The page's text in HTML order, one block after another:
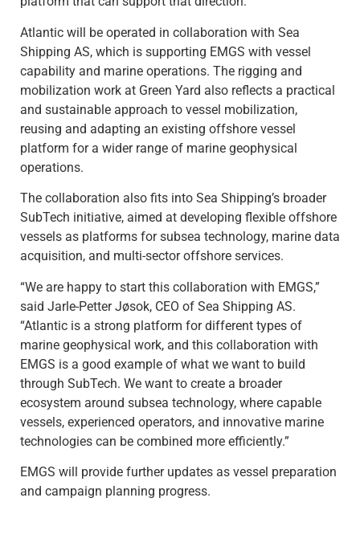
Atlantic will be operated in collaboration with Sea
Shipping AS, which is supporting EMGS with vessel
capability and marine operations. The rigging and
mobilization work at Green Yard also reflects a practical
and sustainable approach to vessel mobilization,
reusing and adapting an existing offshore vessel
platform for a wider range of marine geophysical
operations.
The collaboration also fits into Sea Shipping’s broader
SubTech initiative, aimed at developing flexible offshore
vessels as platforms for subsea technology, marine data
acquisition, and multi-sector offshore services.
“We are happy to start this collaboration with EMGS,”
said Jarle-Petter Jøsok, CEO of Sea Shipping AS.
“Atlantic is a strong platform for different types of
marine geophysical work, and this collaboration with
EMGS is a good example of what we want to build
through SubTech. We want to create a broader
ecosystem around subsea technology, where capable
vessels, experienced operators, and innovative marine
technologies can be combined more efficiently.”
EMGS will provide further updates as vessel preparation
and campaign planning progress.